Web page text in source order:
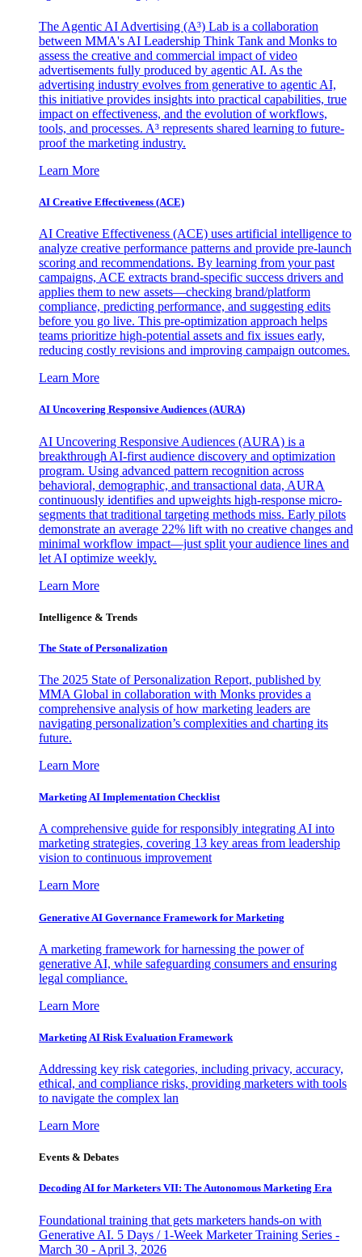
The Agentic AI Advertising (A³) Lab is a collaboration
between MMA's AI Leadership Think Tank and Monks to
assess the creative and commercial impact of video
advertisements fully produced by agentic AI. As the
advertising industry evolves from generative to agentic AI,
this initiative provides insights into practical capabilities, true
impact on effectiveness, and the evolution of workflows,
tools, and processes. A³ represents shared learning to future-
proof the marketing industry.
Learn More
AI Creative Effectiveness (ACE)
AI Creative Effectiveness (ACE) uses artificial intelligence to
analyze creative performance patterns and provide pre-launch
scoring and recommendations. By learning from your past
campaigns, ACE extracts brand-specific success drivers and
applies them to new assets—checking brand/platform
compliance, predicting performance, and suggesting edits
before you go live. This pre-optimization approach helps
teams prioritize high-potential assets and fix issues early,
reducing costly revisions and improving campaign outcomes.
Learn More
AI Uncovering Responsive Audiences (AURA)
AI Uncovering Responsive Audiences (AURA) is a
breakthrough AI-first audience discovery and optimization
program. Using advanced pattern recognition across
behavioral, demographic, and transactional data, AURA
continuously identifies and upweights high-response micro-
segments that traditional targeting methods miss. Early pilots
demonstrate an average 22% lift with no creative changes and
minimal workflow impact—just split your audience lines and
let AI optimize weekly.
Learn More
Intelligence & Trends
The State of Personalization
The 2025 State of Personalization Report, published by
MMA Global in collaboration with Monks provides a
comprehensive analysis of how marketing leaders are
navigating personalization’s complexities and charting its
future.
Learn More
Marketing AI Implementation Checklist
A comprehensive guide for responsibly integrating AI into
marketing strategies, covering 13 key areas from leadership
vision to continuous improvement
Learn More
Generative AI Governance Framework for Marketing
A marketing framework for harnessing the power of
generative AI, while safeguarding consumers and ensuring
legal compliance.
Learn More
Marketing AI Risk Evaluation Framework
Addressing key risk categories, including privacy, accuracy,
ethical, and compliance risks, providing marketers with tools
to navigate the complex lan
Learn More
Events & Debates
Decoding AI for Marketers VII: The Autonomous Marketing Era
Foundational training that gets marketers hands-on with
Generative AI. 5 Days / 1-Week Marketer Training Series -
March 30 - April 3, 2026